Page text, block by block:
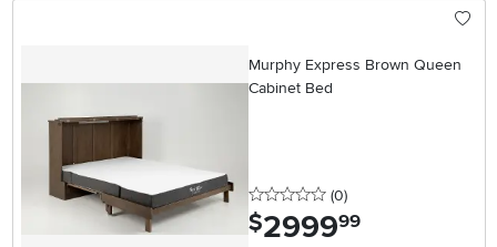
Murphy Express Brown Queen
Cabinet Bed
0 stars
(0reviews
)
$2999.99